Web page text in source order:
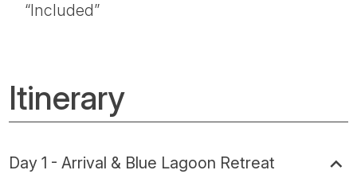
“Included”
Itinerary
Day 1 - Arrival & Blue Lagoon Retreat